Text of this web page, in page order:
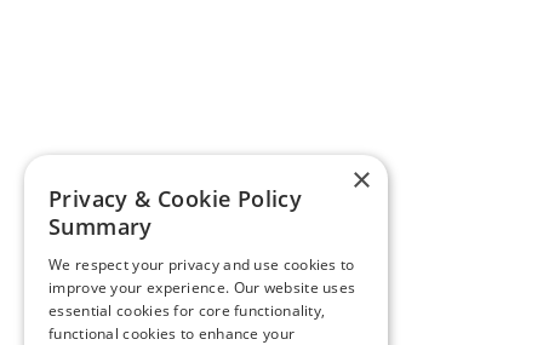
×
Privacy & Cookie Policy
Summary
We respect your privacy and use cookies to
improve your experience. Our website uses
essential cookies for core functionality,
functional cookies to enhance your